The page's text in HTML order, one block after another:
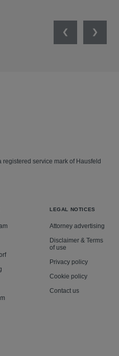
PreviousNext
service mark of Hausfeld
LEGAL NOTICES
Attorney advertising
Disclaimer & Terms
of use
Privacy policy
Cookie policy
Contact us